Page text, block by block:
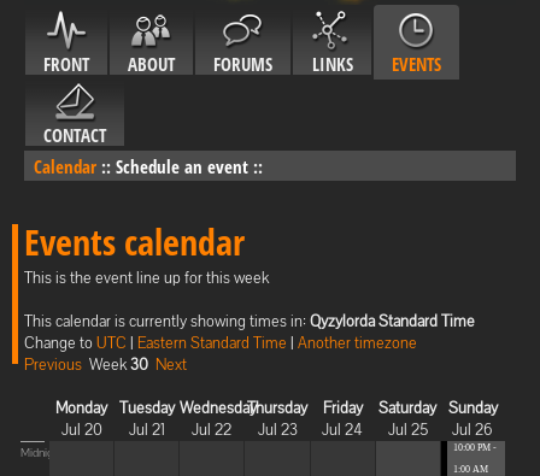
FRONT ABOUT FORUMS LINKS EVENTS
CONTACT
Calendar :: Schedule an event ::
Events calendar
This is the event line up for this week
This calendar is currently showing times in: Qyzylorda Standard Time
Change toUTC | Eastern Standard Time | Another timezone
Previous Week30 Next
Monday
Jul 20
Tuesday
Jul 21
Wednesday
Jul 22
Thursday
Jul 23
Friday
Jul 24
Saturday
Jul 25
Sunday
Jul 26
Midnight
10:00 PM -
1:00 AM